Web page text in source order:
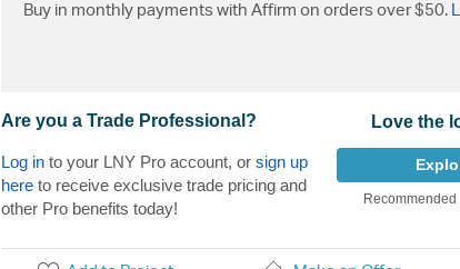
Buy in monthly payments with Affirm on orders over $50.
Are you a Trade Professional?
Log in to your LNY Pro account, or sign up
here to receive exclusive trade pricing and
other Pro benefits today!
Love the
Recommended